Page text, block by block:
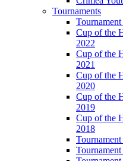
Tournaments
Cup of the
2022
Cup of the
2021
Cup of the
2020
Cup of the
2019
Cup of the
2018